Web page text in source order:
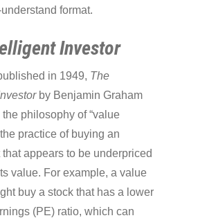
format.
Investor
in 1949, The
by Benjamin Graham
philosophy of “value
practice of buying an
appears to be underpriced
value. For example, a value
buy a stock that has a lower
(PE) ratio, which can